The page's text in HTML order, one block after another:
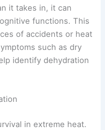
it takes in, it can
functions. This
of accidents or heat
such as dry
identify dehydration
in extreme heat.